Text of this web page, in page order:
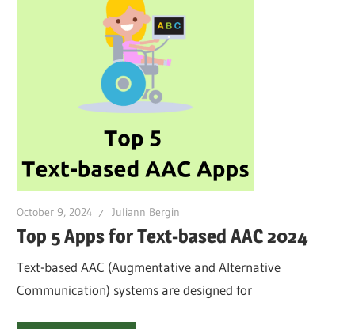
October 9, 2024 Juliann Bergin
Top 5 Apps for Text-based AAC 2024
Text-based AAC (Augmentative and Alternative
Communication) systems are designed for